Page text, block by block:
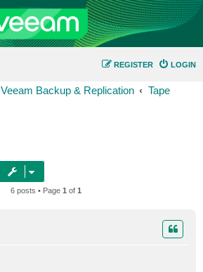
LOGIN
REGISTER
Veeam Backup & Replication Tape
6 posts • Page 1 of 1